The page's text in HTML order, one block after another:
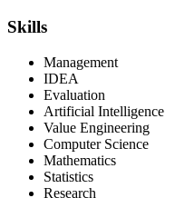
Skills
Management
IDEA
Evaluation
Artificial Intelligence
Value Engineering
Computer Science
Mathematics
Statistics
Research